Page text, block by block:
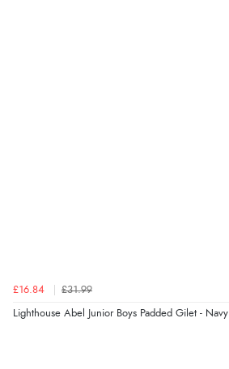
£16.84 £31.99
Lighthouse Abel Junior Boys Padded Gilet - Navy